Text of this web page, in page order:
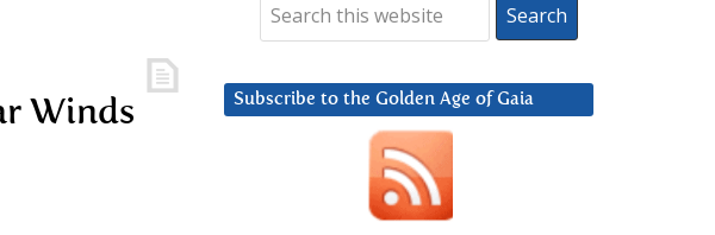
Winds
Subscribe to the Golden Age of Gaia